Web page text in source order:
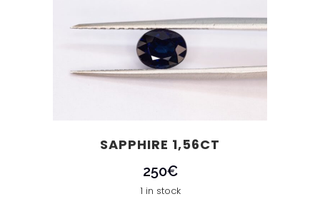
SAPPHIRE 1,56CT
250€
1 in stock